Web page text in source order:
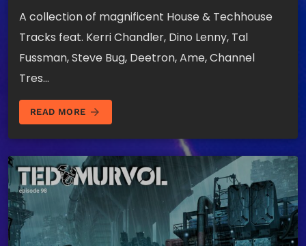
A collection of magnificent House & Techhouse
Tracks feat. Kerri Chandler, Dino Lenny, Tal
Fussman, Steve Bug, Deetron, Ame, Channel
Tres…
READ MORE arrow_forward